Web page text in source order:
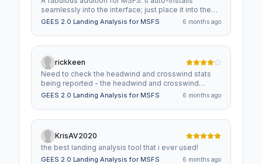
seamlessly into the interface; just place it into the
community folder. It honestly looks like it belongs
is automatic and unobtrusive. It greatly aided my
ability to improve my landings!
GEES 2.0 Landing Analysis for MSFS 6 months ago
rickkeen
Need to check the headwind and crosswind stats
being reported - the headwind and crosswind
columns appear to be swapped. For example,
headwind 236 at 8. GEES reported -1 headwind and
-9 crosswind which is flipped. Other requests:
Please, please, please just make it always running.
When repeatedly practicing landings, having to click
to open GEES each time is an extra step. Also,
please have it show the landing position down the
GEES 2.0 Landing Analysis for MSFS 6 months ago
KrisAV2020
the best landing analysis tool that i ever used!
GEES 2.0 Landing Analysis for MSFS 6 months ago